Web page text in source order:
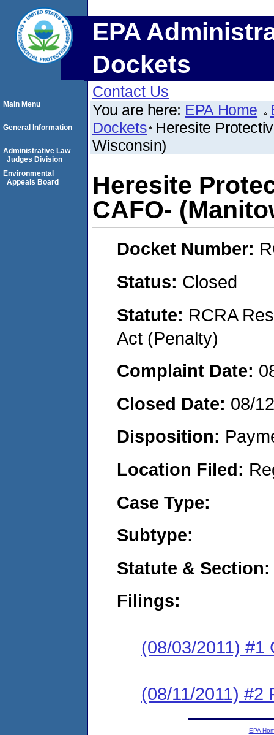
EPA
Dockets
Contact Us
You are here: EPA Home
Dockets Heresite
Wisconsin)
Heresite
CAFO-
Docket Number:
Status: Closed
Statute: RCRA
Act (Penalty)
Complaint Date:
Closed Date: 08/
Disposition:
Location Filed:
Case Type:
Subtype:
Statute & Section:
Filings:
(08/03/2011) #1
(08/11/2011) #2
Main Menu
General Information
Administrative Law
Judges Division
Environmental
Appeals Board
EPA